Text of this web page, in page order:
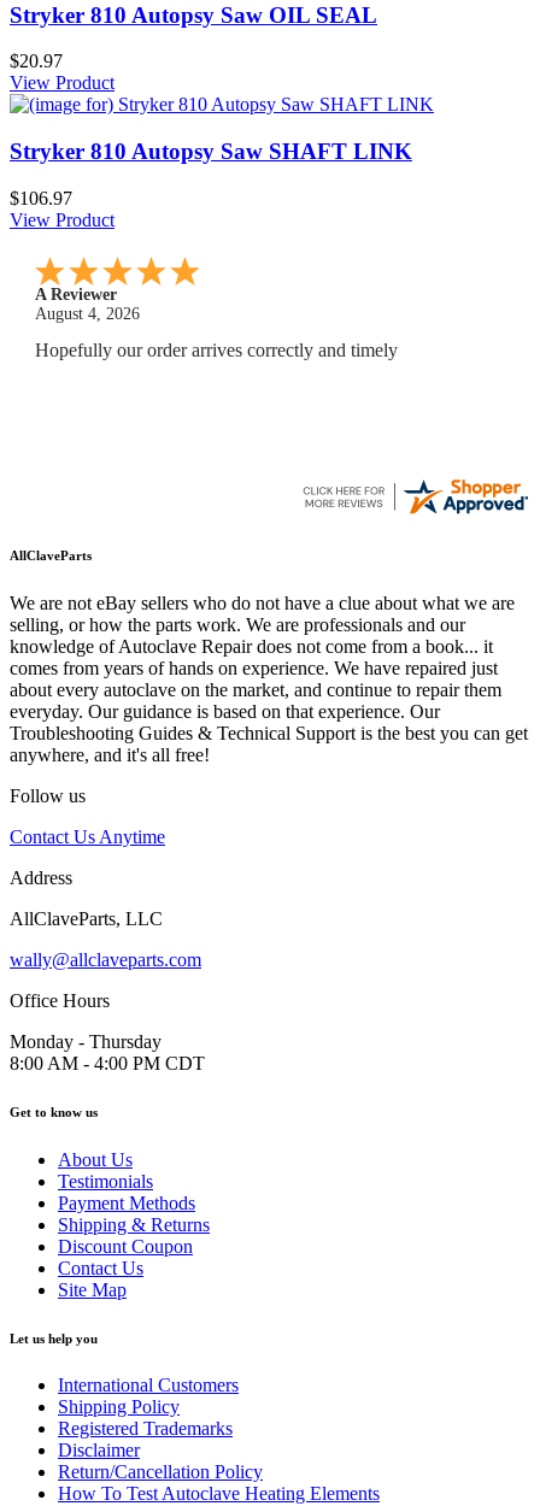
Stryker 810 Autopsy Saw OIL SEAL
$20.97
View Product
Stryker 810 Autopsy Saw SHAFT LINK
$106.97
View Product
A Reviewer
July 29, 2026
Quickest find and ordering I've ever encountered.
AllClaveParts
We are not eBay sellers who do not have a clue about what we are
selling, or how the parts work. We are professionals and our
knowledge of Autoclave Repair does not come from a book... it
comes from years of hands on experience. We have repaired just
about every autoclave on the market, and continue to repair them
everyday. Our guidance is based on that experience. Our
Troubleshooting Guides & Technical Support is the best you can get
anywhere, and it's all free!
Follow us
Contact Us Anytime
Address
AllClaveParts, LLC
wally@allclaveparts.com
Office Hours
Monday - Thursday
8:00 AM - 4:00 PM CDT
Get to know us
About Us
Testimonials
Payment Methods
Shipping & Returns
Discount Coupon
Contact Us
Site Map
Let us help you
International Customers
Shipping Policy
Registered Trademarks
Disclaimer
Return/Cancellation Policy
How To Test Autoclave Heating Elements